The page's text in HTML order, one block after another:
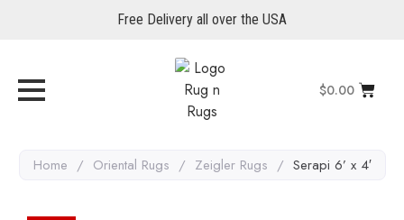
Free Delivery all over the USA
$0.00
Home / Oriental Rugs / Zeigler Rugs / Serapi 6’ x 4′